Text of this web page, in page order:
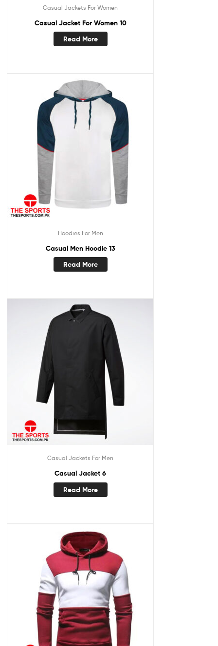
Casual Jackets For Women
Casual Jacket For Women 10
Read More
Hoodies For Men
Casual Men Hoodie 13
Read More
Casual Jackets For Men
Casual Jacket 6
Read More